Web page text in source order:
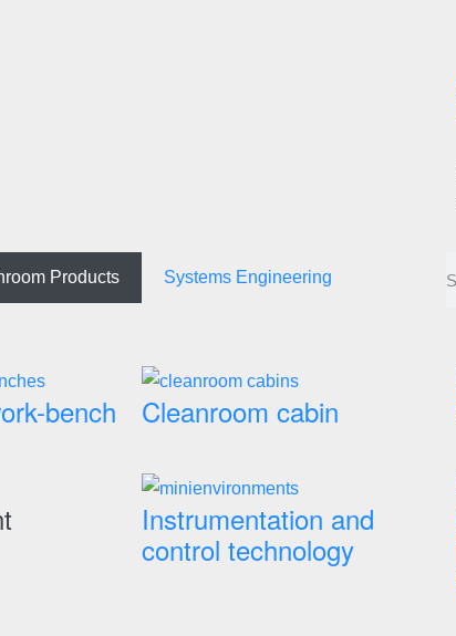
Products Systems Engineering
bench Cleanroom cabin
Instrumentation and
control technology